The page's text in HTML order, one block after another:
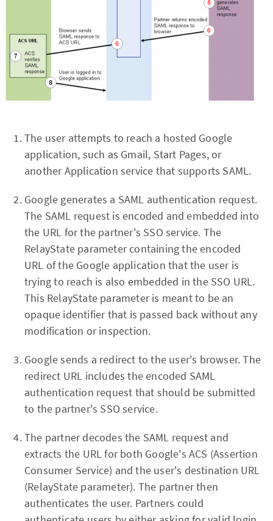
The user attempts to reach a hosted Google
application, such as Gmail, Start Pages, or
another Application service that supports SAML.
Google generates a SAML authentication request.
The SAML request is encoded and embedded into
the URL for the partner's SSO service. The
RelayState parameter containing the encoded
URL of the Google application that the user is
trying to reach is also embedded in the SSO URL.
This RelayState parameter is meant to be an
opaque identifier that is passed back without any
modification or inspection.
Google sends a redirect to the user's browser. The
redirect URL includes the encoded SAML
authentication request that should be submitted
to the partner's SSO service.
The partner decodes the SAML request and
extracts the URL for both Google's ACS (Assertion
Consumer Service) and the user's destination URL
(RelayState parameter). The partner then
authenticates the user. Partners could